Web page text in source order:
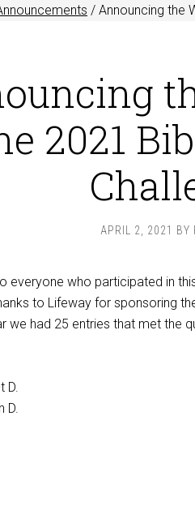
/ Announcing the
2021
APRIL 2, 2021 BY
everyone who participated in
to Lifeway for sponsoring
we had 25 entries that met the
D.
D.